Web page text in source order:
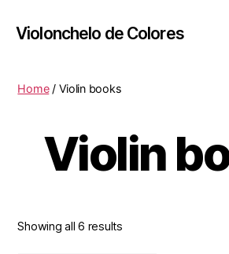
Violonchelo de Colores
Home/ Violin books
Violin
Showing all 6 results